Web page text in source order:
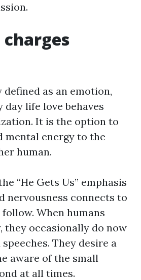
as an emotion,
day life love behaves
It is the option to
mental energy to the
human.
“He Gets Us” emphasis
nervousness connects to
When humans
they occasionally do now
They desire a
aware of the small
at all times.